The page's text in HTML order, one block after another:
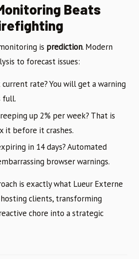
Beats
is prediction. Modern
to forecast issues:
rate? You will get a warning
full.
up 2% per week? That is
it before it crashes.
in 14 days? Automated
browser warnings.
is exactly what Lueur Externe
clients, transforming
chore into a strategic